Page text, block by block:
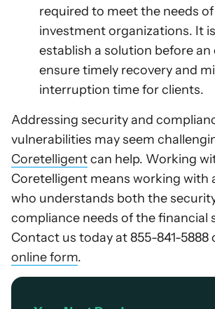
required to meet the needs
investment organizations. It
establish a solution before
ensure timely recovery and
interruption time for clients.
Addressing security and
vulnerabilities may seem
Coretelligentcan help. Working
Coretelligent means working with
who understands both the
compliance needs of the financial
Contact us today at 855-841-5888
online form.